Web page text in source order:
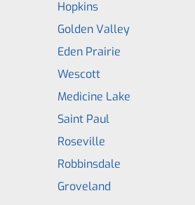
Hopkins
Golden Valley
Eden Prairie
Wescott
Medicine Lake
Saint Paul
Roseville
Robbinsdale
Groveland